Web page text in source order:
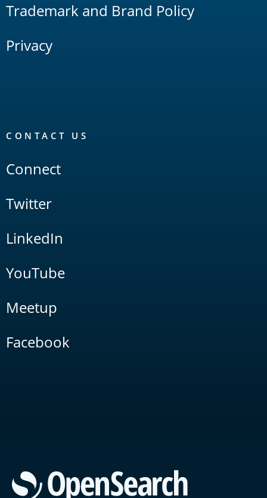
Trademark and Brand Policy
Privacy
CONTACT US
Connect
Twitter
LinkedIn
YouTube
Meetup
Facebook